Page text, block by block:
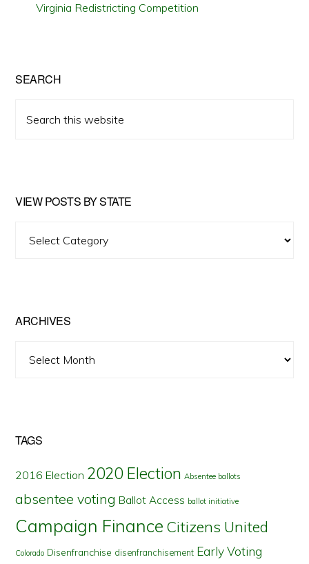
Virginia Redistricting Competition
SEARCH
this
VIEW POSTS BY STATE
ARCHIVES
TAGS
2016 Election 2020 Election Absentee ballots
absentee voting Ballot Access ballot initiative
Campaign Finance Citizens United
Colorado Disenfranchise disenfranchisement Early Voting